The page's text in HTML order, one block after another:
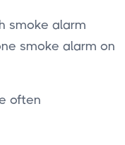
smoke alarm
smoke alarm on
often